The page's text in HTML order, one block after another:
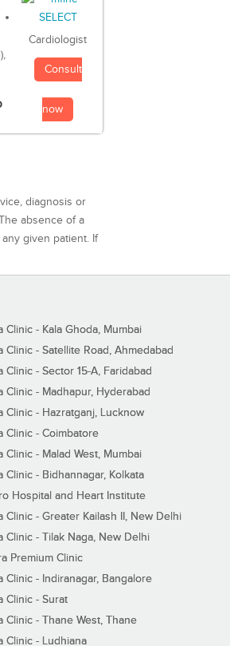
Cardiologist
Consult
now
diagnosis or
absence of a
given patient. If
Clinic - Kala Ghoda, Mumbai
Clinic - Satellite Road, Ahmedabad
Clinic - Sector 15-A, Faridabad
Clinic - Madhapur, Hyderabad
Clinic - Hazratganj, Lucknow
Clinic - Coimbatore
Clinic - Malad West, Mumbai
Clinic - Bidhannagar, Kolkata
Hospital and Heart Institute
Clinic - Greater Kailash II, New Delhi
Clinic - Tilak Naga, New Delhi
Premium Clinic
Clinic - Indiranagar, Bangalore
Clinic - Surat
Clinic - Thane West, Thane
Clinic - Ludhiana